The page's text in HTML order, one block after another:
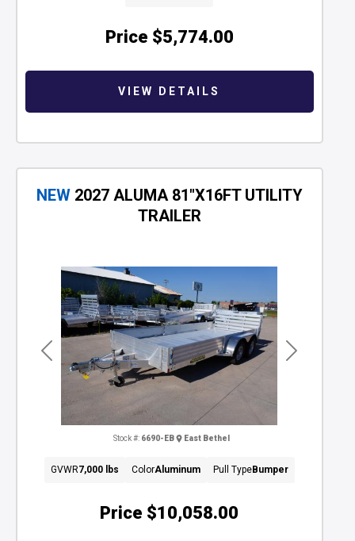
Price $5,774.00
VIEW DETAILS
Previous Next
NEW 2027 ALUMA 81"X16FT UTILITY
TRAILER
Price $10,058.00
Stock #: 6690-EB East Bethel
GVWR7,000 lbs ColorAluminum Pull TypeBumper